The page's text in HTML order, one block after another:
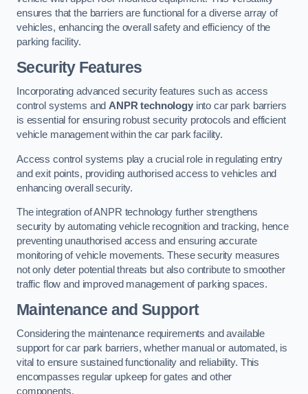
ensures that the barriers are functional for a diverse array of
vehicles, enhancing the overall safety and efficiency of the
parking facility.
Security Features
Incorporating advanced security features such as access
control systems and ANPR technologyinto car park barriers
is essential for ensuring robust security protocols and efficient
vehicle management within the car park facility.
Access control systems play a crucial role in regulating entry
and exit points, providing authorised access to vehicles and
enhancing overall security.
The integration of ANPR technology further strengthens
security by automating vehicle recognition and tracking, hence
preventing unauthorised access and ensuring accurate
monitoring of vehicle movements. These security measures
not only deter potential threats but also contribute to smoother
traffic flow and improved management of parking spaces.
Maintenance and Support
Considering the maintenance requirements and available
support for car park barriers, whether manual or automated, is
vital to ensure sustained functionality and reliability. This
encompasses regular upkeep for gates and other
components.